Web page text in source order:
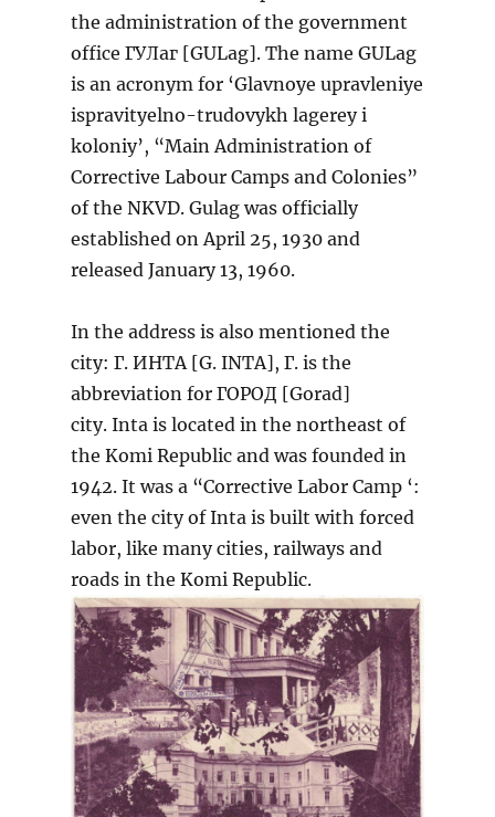
the administration of the government
office ГУЛаг [GULag]. The name GULag
is an acronym for ‘Glavnoye upravleniye
ispravityelno-trudovykh lagerey i
koloniy’, “Main Administration of
Corrective Labour Camps and Colonies”
of the NKVD. Gulag was officially
established on April 25, 1930 and
released January 13, 1960.
In the address is also mentioned the
city: Г. ИНТА [G. INTA], Г. is the
abbreviation for ГОРОД [Gorad]
city. Inta is located in the northeast of
the Komi Republic and was founded in
1942. It was a “Corrective Labor Camp ‘:
even the city of Inta is built with forced
labor, like many cities, railways and
roads in the Komi Republic.